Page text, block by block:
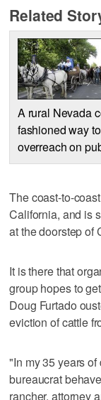
Related
A rural Nevada
fashioned way
overreach on
The coast-to-
California, and is
at the doorstep of
It is there that
group hopes to
Doug Furtado
eviction of cattle
"In my 35 years
bureaucrat
rancher, attorney